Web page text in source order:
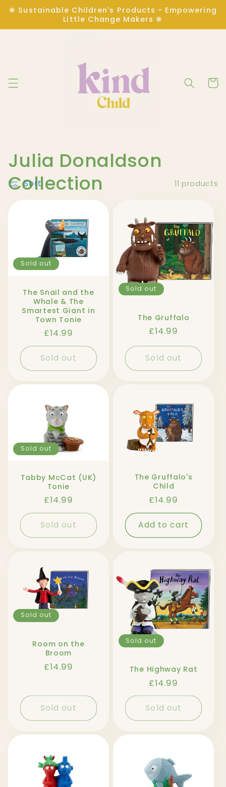
Skip to
content
❋ Sustainable Children's Products - Empowering
Little Change Makers ❋
Cart
C
o
l
e
c
:
Julia Donaldson
Collection
Sort 11 products
Sold out
The Snail and the
Whale & The
Smartest Giant in
Town Tonie
Regular
price
£14.99
Sold out
Sold out
The Gruffalo
Regular
price
£14.99
Sold out
Sold out
Tabby McCat (UK)
Tonie
Regular
price
£14.99
Sold out
The Gruffalo's
Child
Regular
price
£14.99
Add to cart
Sold out
Room on the
Broom
Regular
£14.99
Sold out
Sold out
The Highway Rat
Regular
price
£14.99
Sold out